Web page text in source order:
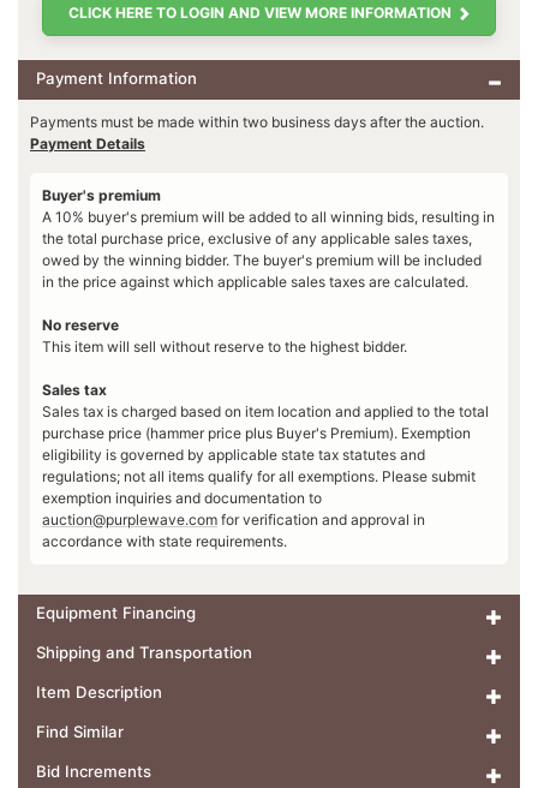
CLICK HERE TO LOGIN AND VIEW MORE INFORMATION
Payment Information
Payments must be made within two business days after the auction.
Payment Details
Buyer's premium
A 10% buyer's premium will be added to all winning bids, resulting in
the total purchase price, exclusive of any applicable sales taxes,
owed by the winning bidder. The buyer's premium will be included
in the price against which applicable sales taxes are calculated.
No reserve
This item will sell without reserve to the highest bidder.
Sales tax
Sales tax is charged based on item location and applied to the total
purchase price (hammer price plus Buyer's Premium). Exemption
eligibility is governed by applicable state tax statutes and
regulations; not all items qualify for all exemptions. Please submit
exemption inquiries and documentation to
auction@purplewave.com for verification and approval in
accordance with state requirements.
Equipment Financing
Shipping and Transportation
Item Description
Find Similar
Bid Increments